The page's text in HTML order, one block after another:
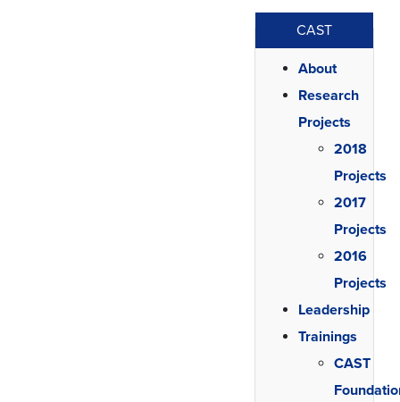
CAST
About
Research
Projects
2018
Projects
2017
Projects
2016
Projects
Leadership
Trainings
CAST